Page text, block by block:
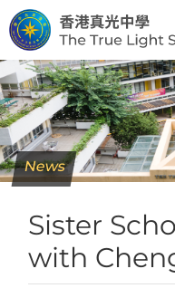
Skip
to
content
News
Sister
with